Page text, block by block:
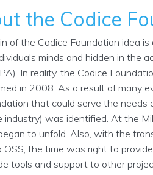
the Codice
of the Codice Foundation idea
minds and hidden in the
In reality, the Codice
in 2008. As a result of many
that could serve the
industry) was identified. At the
to unfold. Also, with the
OSS, the time was right to
tools and support to other